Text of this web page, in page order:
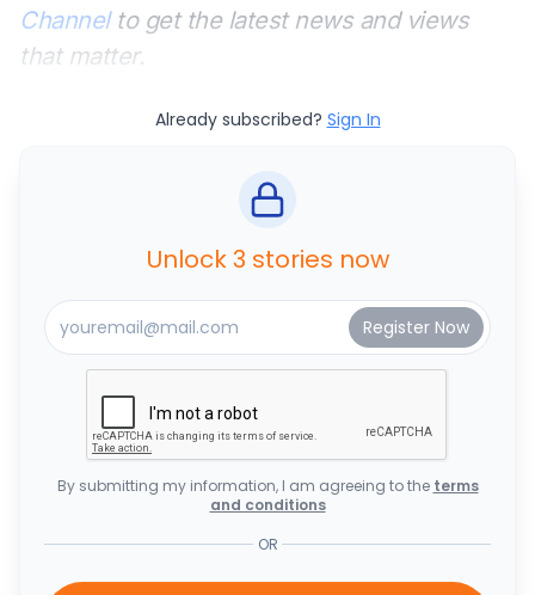
Channelto get the latest news and views
that matter.
Already subscribed? Sign In
Unlock 3 stories now
By submitting my information, I am agreeing to the terms
and conditions
OR